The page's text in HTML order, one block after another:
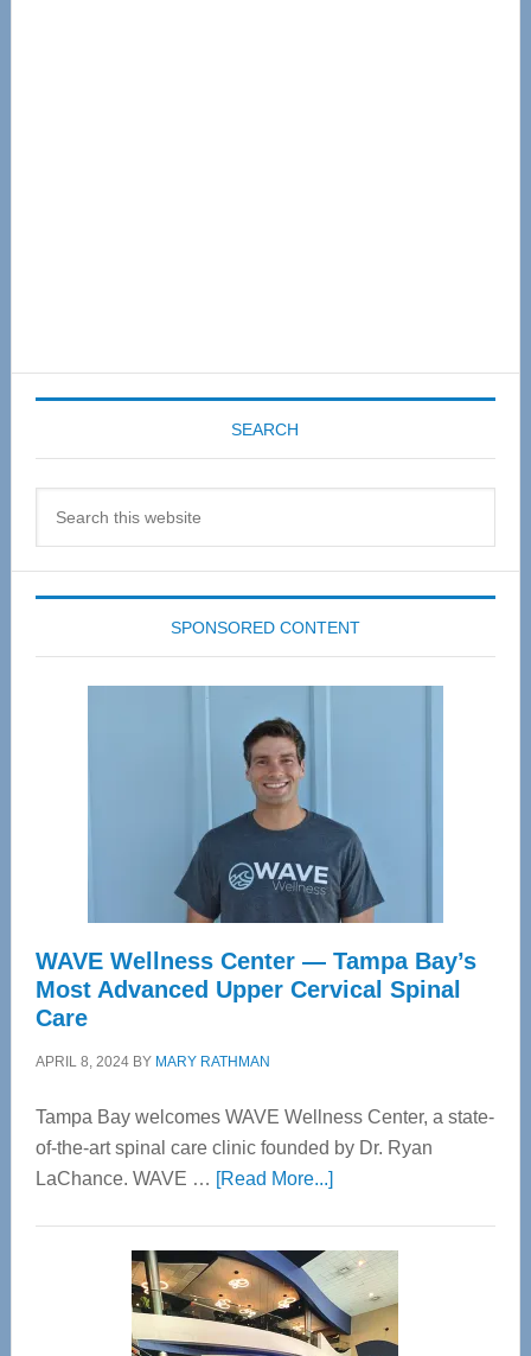
SEARCH
SPONSORED CONTENT
WAVE Wellness Center — Tampa Bay’s
Most Advanced Upper Cervical Spinal
Care
APRIL 8, 2024BY MARY RATHMAN
Tampa Bay welcomes WAVE Wellness Center, a state-
of-the-art spinal care clinic founded by Dr. Ryan
LaChance. WAVE … [Read More...]about
Center
—
Tampa